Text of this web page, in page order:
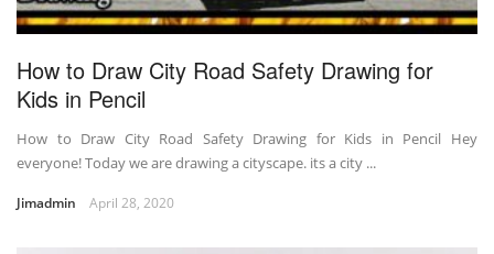
How to Draw City Road Safety Drawing for
Kids in Pencil
How to Draw City Road Safety Drawing for Kids in Pencil Hey
everyone! Today we are drawing a cityscape. its a city ...
Jimadmin April 28, 2020